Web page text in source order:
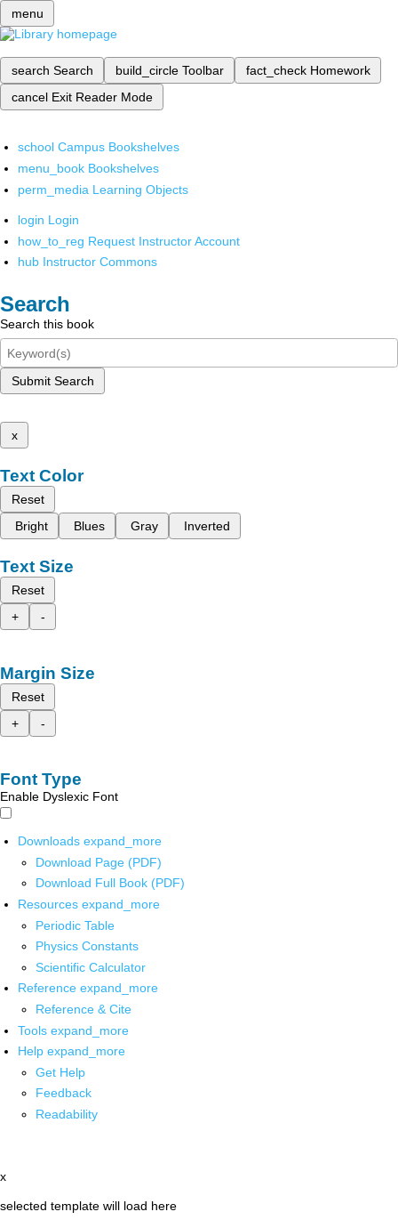
menu
search Search build_circle Toolbar fact_check Homework
cancel Exit Reader Mode
school Campus Bookshelves
menu_book Bookshelves
perm_media Learning Objects
login Login
how_to_reg Request Instructor Account
hub Instructor Commons
Search
Search this book
Submit Search
x
Text Color
Reset
Bright
Blues Gray Inverted
Text Size
Reset
+
-
Margin Size
Reset
+
-
Font Type
Enable Dyslexic Font
Downloads expand_more
Download Page (PDF)
Download Full Book (PDF)
Resources expand_more
Periodic Table
Physics Constants
Scientific Calculator
Reference expand_more
Reference & Cite
Tools expand_more
Help expand_more
Get Help
Feedback
Readability
x
selected template will load here